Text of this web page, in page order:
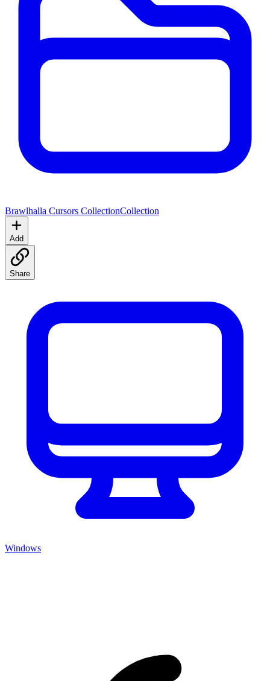
Brawlhalla Cursors CollectionCollection
Add
Share
Windows